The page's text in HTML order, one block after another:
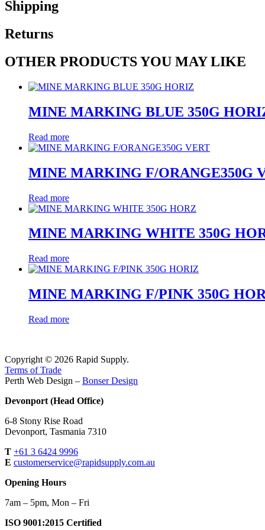
Shipping
Returns
OTHER PRODUCTS YOU MAY LIKE
MINE MARKING BLUE 350G
Read more
MINE MARKING F/ORANGE350G
Read more
MINE MARKING WHITE 350G
Read more
MINE MARKING F/PINK 350G
Read more
Copyright © 2026 Rapid Supply.
Terms of Trade
Perth Web Design – Bonser Design
Devonport (Head Office)
6-8 Stony Rise Road
Devonport, Tasmania 7310
T +61 3 6424 9996
E customerservice@rapidsupply.com.au
Opening Hours
7am – 5pm, Mon – Fri
ISO 9001:2015 Certified